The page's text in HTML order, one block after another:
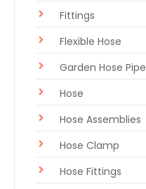
Fittings
Flexible Hose
Garden Hose Pipe
Hose
Hose Assemblies
Hose Clamp
Hose Fittings